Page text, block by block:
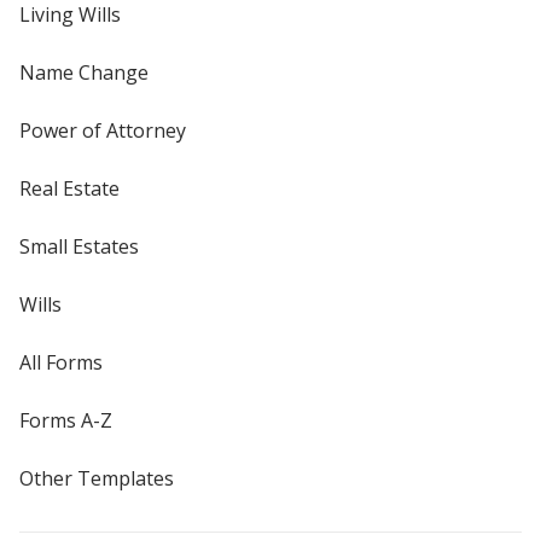
Living Wills
Name Change
Power of Attorney
Real Estate
Small Estates
Wills
All Forms
Forms A-Z
Other Templates